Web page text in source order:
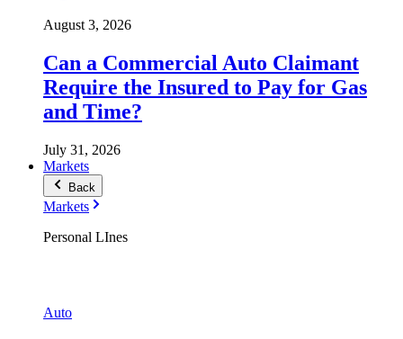
August 3, 2026
Can a Commercial Auto Claimant
Require the Insured to Pay for Gas
and Time?
July 31, 2026
Markets
Back
Markets
Personal LInes
Auto